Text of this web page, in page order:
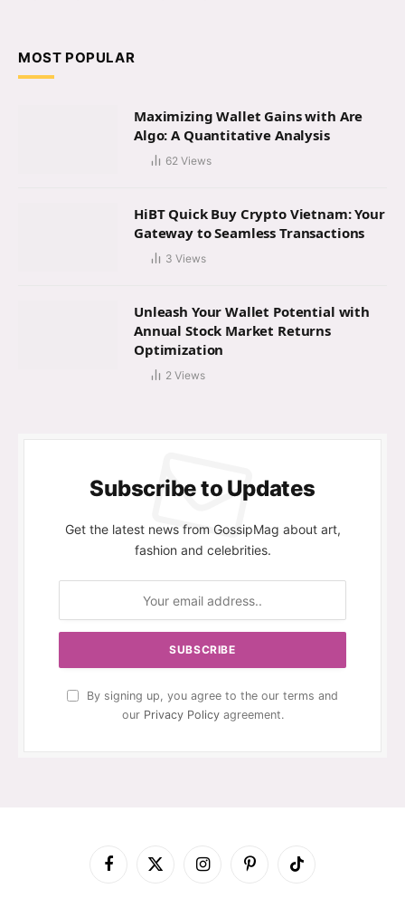
MOST POPULAR
Maximizing Wallet Gains with Are
Algo: A Quantitative Analysis
62 Views
HiBT Quick Buy Crypto Vietnam: Your
Gateway to Seamless Transactions
3 Views
Unleash Your Wallet Potential with
Annual Stock Market Returns
Optimization
2 Views
Subscribe to Updates
Get the latest news from GossipMag about art,
fashion and celebrities.
By signing up, you agree to the our terms and
our Privacy Policyagreement.
Facebook
X
InstagramPinterestTikTok